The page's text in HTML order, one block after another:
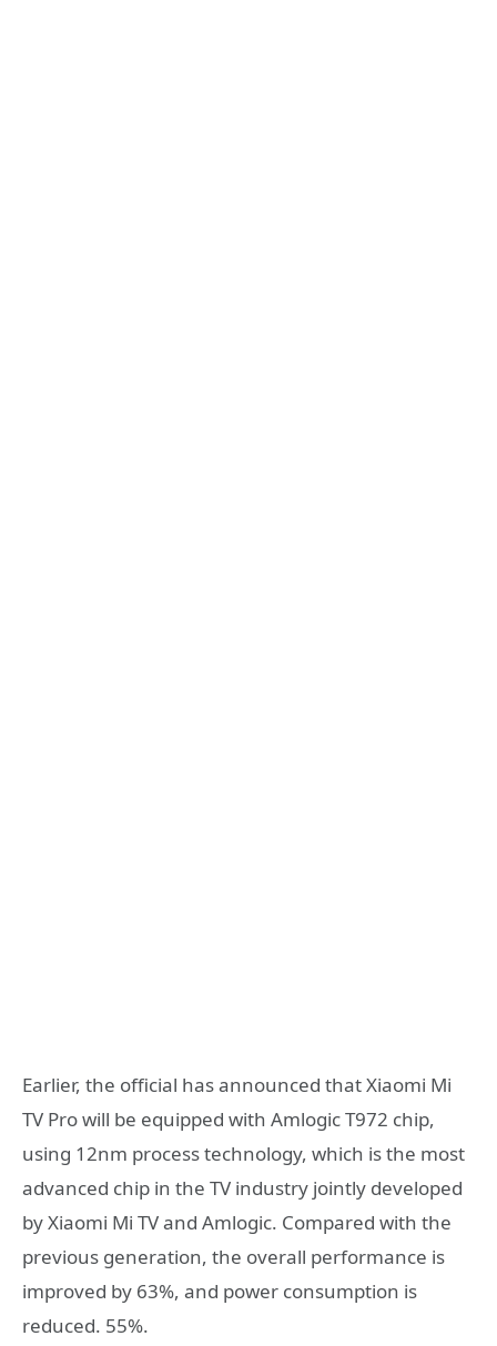
Earlier, the official has announced that Xiaomi Mi
TV Pro will be equipped with Amlogic T972 chip,
using 12nm process technology, which is the most
advanced chip in the TV industry jointly developed
by Xiaomi Mi TV and Amlogic. Compared with the
previous generation, the overall performance is
improved by 63%, and power consumption is
reduced. 55%.